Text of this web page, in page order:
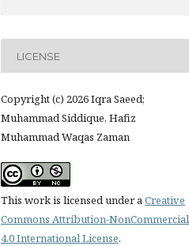
LICENSE
Copyright (c) 2026 Iqra Saeed;
Muhammad Siddique, Hafiz
Muhammad Waqas Zaman
This work is licensed under a Creative
Commons Attribution-NonCommercial
4.0 International License.